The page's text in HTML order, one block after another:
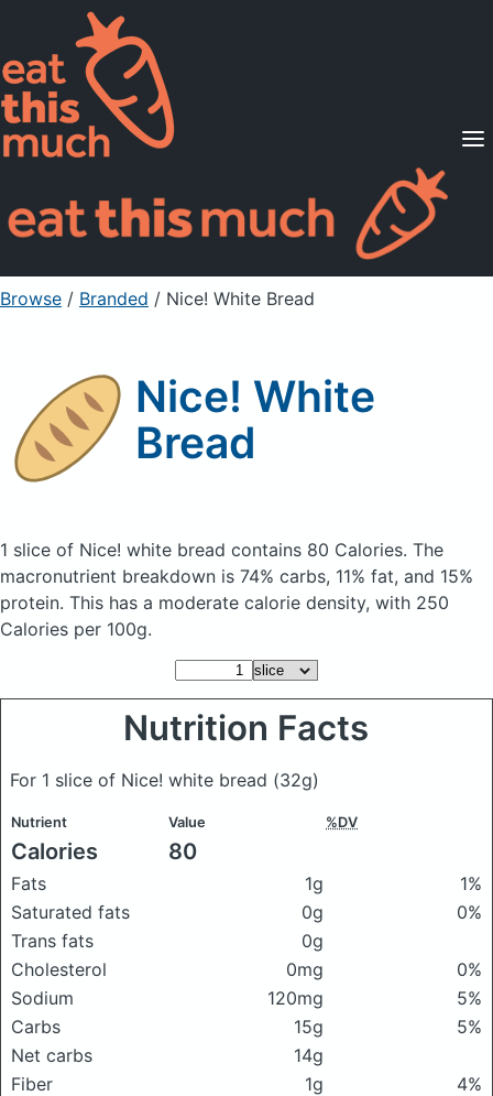
Supported Diets
Pricing
For Professionals
Sign Up Already a member? Sign in
Browse / Branded / Nice! White Bread
Nice! White
Bread
1 slice of Nice! white bread contains 80 Calories. The
macronutrient breakdown is 74% carbs, 11% fat, and 15%
protein. This has a moderate calorie density, with 250
Calories per 100g.
Nutrition Facts
For 1 slice of Nice! white bread (32g)
Nutrient Value %DV
Calories 80
Fats 1g
1%
Saturated fats
0g
0%
Trans fats
0g
Cholesterol
0mg
0%
Sodium
120mg
5%
Carbs
15g
5%
Net carbs
14g
Fiber
1g
4%